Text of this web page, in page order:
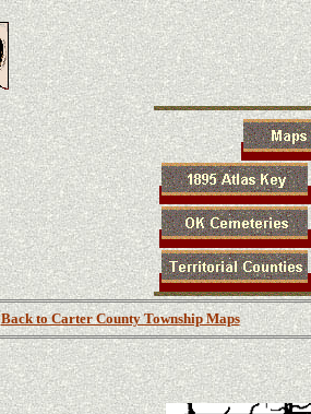
Back to Carter County Township Maps